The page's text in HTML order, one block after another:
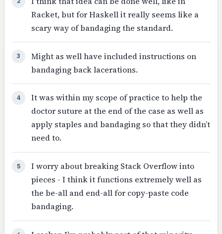
Racket, but for Haskell it really seems like a
scary way of bandaging the standard.
3
Might as well have included instructions on
bandaging back lacerations.
4
It was within my scope of practice to help the
doctor suture at the end of the case as well as
apply staples and bandaging so that they didn’t
need to.
5
I worry about breaking Stack Overflow into
pieces - I think it functions extremely well as
the be-all and end-all for copy-paste code
bandaging.